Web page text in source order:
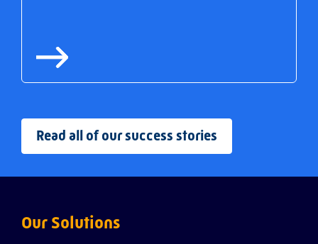
Read all of our success stories
Our Solutions